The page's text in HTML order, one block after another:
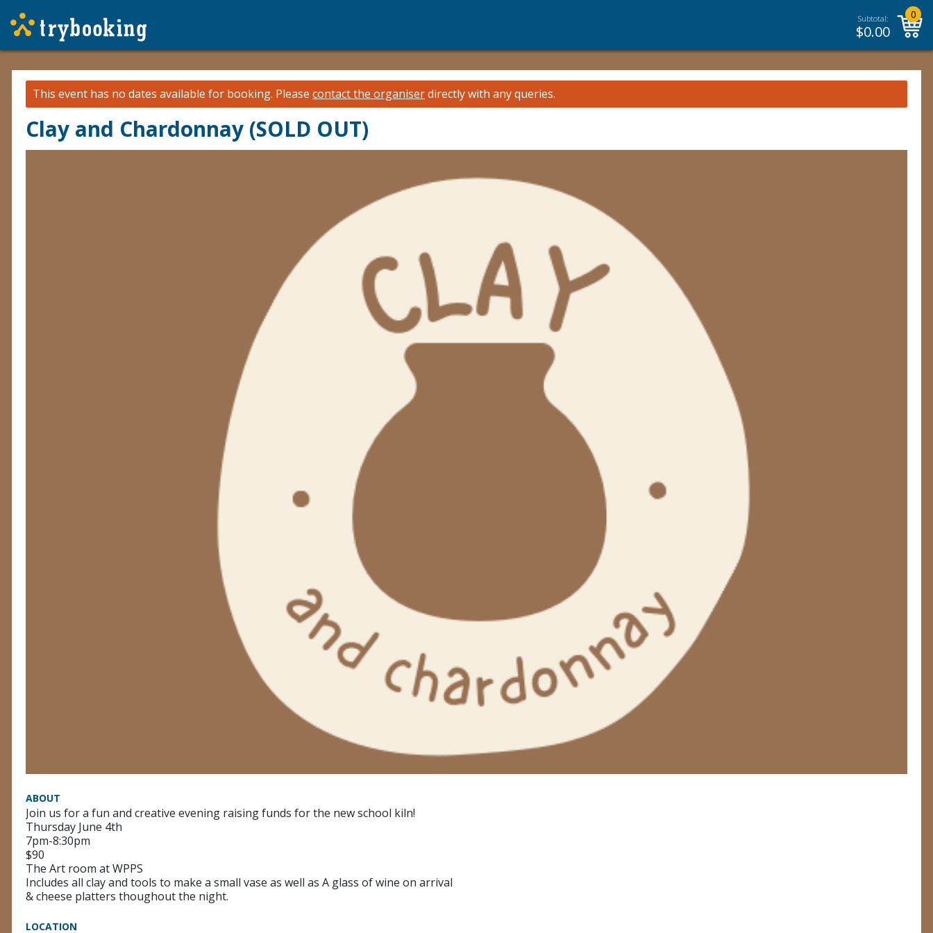
Subtotal:
$0.00
0
This event has no dates available for booking. Please contact the organiserdirectly with any queries.
Clay and Chardonnay (SOLD OUT)
ABOUT
Join us for a fun and creative evening raising funds for the new school kiln!
Thursday June 4th
7pm-8:30pm
$90
The Art room at WPPS
Includes all clay and tools to make a small vase as well as A glass of wine on arrival
& cheese platters thoughout the night.
LOCATION